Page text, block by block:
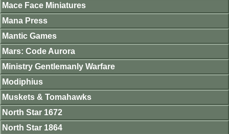
Mace Face Miniatures
Mana Press
Mantic Games
Mars: Code Aurora
Ministry Gentlemanly Warfare
Modiphius
Muskets & Tomahawks
North Star 1672
North Star 1864